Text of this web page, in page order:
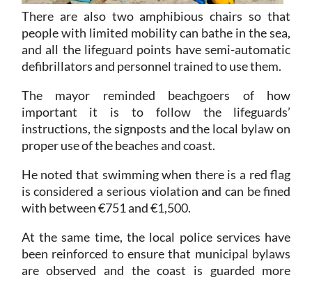
There are also two amphibious chairs so that
people with limited mobility can bathe in the sea,
and all the lifeguard points have semi-automatic
defibrillators and personnel trained to use them.
The mayor reminded beachgoers of how
important it is to follow the lifeguards’
instructions, the signposts and the local bylaw on
proper use of the beaches and coast.
He noted that swimming when there is a red flag
is considered a serious violation and can be fined
with between €751 and €1,500.
At the same time, the local police services have
been reinforced to ensure that municipal bylaws
are observed and the coast is guarded more